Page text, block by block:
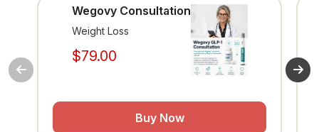
Wegovy Consultation
Weight Loss
$79.00
Buy Now